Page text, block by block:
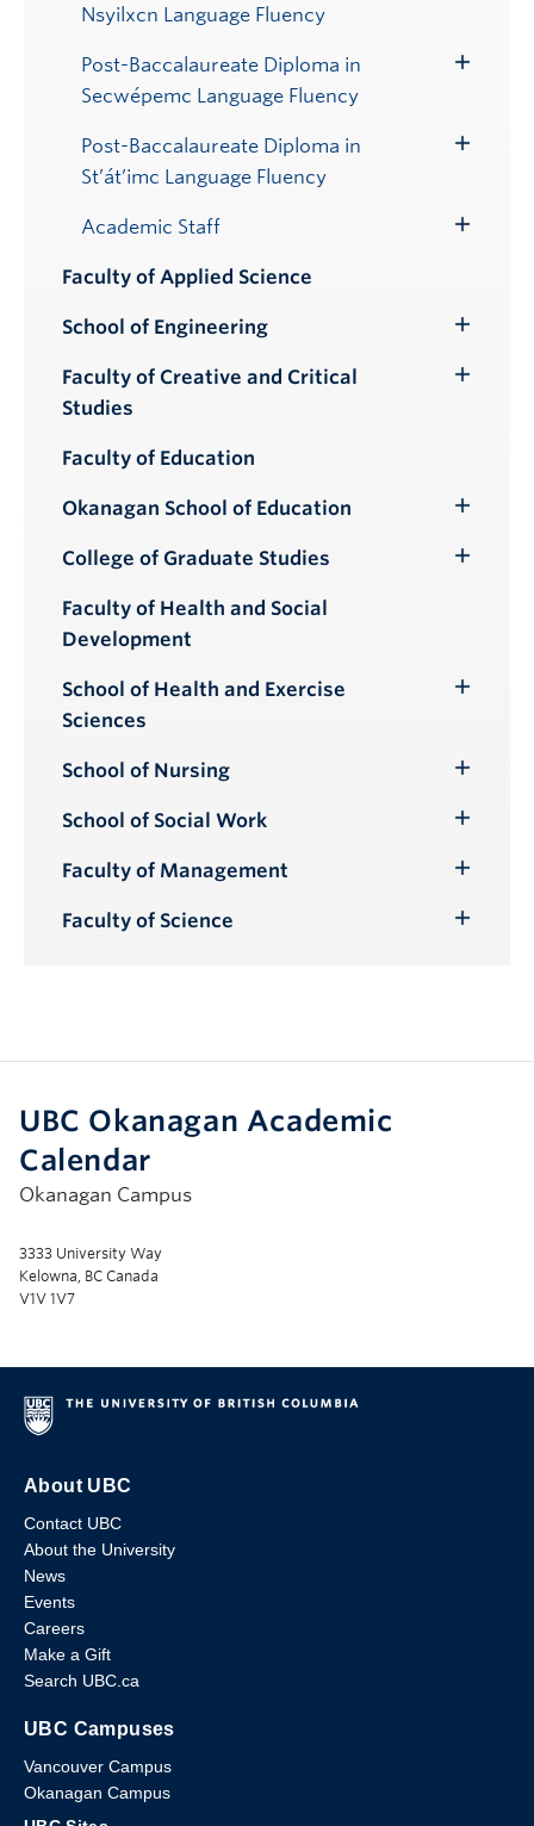
Nsyilxcn Language Fluency
Post-Baccalaureate Diploma in
Secwépemc Language Fluency
Post-Baccalaureate Diploma in
St’át’imc Language Fluency
Academic Staff
Faculty of Applied Science
School of Engineering
Submenu
Faculty of Creative and Critical
Studies
Faculty of Education
Okanagan School of Education
Submenu
College of Graduate Studies
Faculty of Health and Social
Development
School of Health and Exercise
Sciences
School of Nursing
Submenu
School of Social Work
Submenu
Faculty of Management
Submenu
Faculty of Science
UBC Okanagan Academic
Calendar
Okanagan Campus
3333 University Way
Kelowna, BC Canada
V1V 1V7
About UBC
Contact UBC
About the University
News
Events
Careers
Make a Gift
Search UBC.ca
UBC Campuses
Vancouver Campus
Okanagan Campus